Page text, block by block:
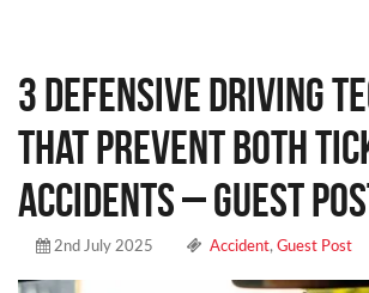
3 Defensive Driving
That Prevent Both
Accidents – Guest
2nd July 2025 Accident, Guest Post